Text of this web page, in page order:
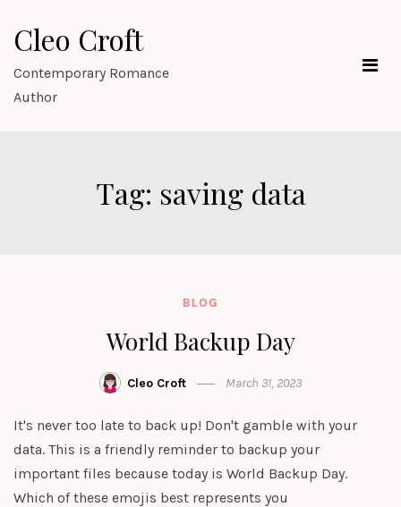
Cleo Croft
Contemporary Romance
Author
Tag: saving data
BLOG
World Backup Day
Cleo Croft March 31, 2023
It's never too late to back up! Don't gamble with your
data. This is a friendly reminder to backup your
important files because today is World Backup Day.
Which of these emojis best represents you